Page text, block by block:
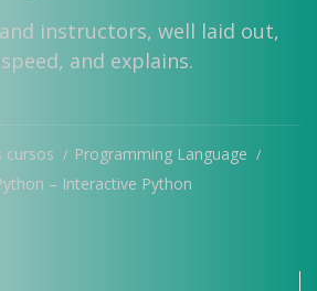
and instructors, well laid out,
and explains.
cursos
Programming Language
– Interactive Python